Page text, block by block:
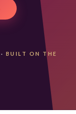
· BUILT ON THE